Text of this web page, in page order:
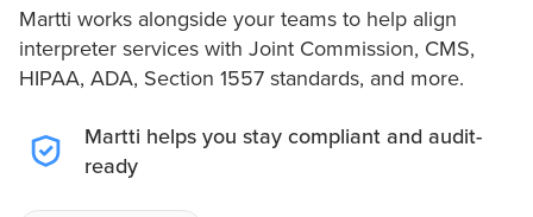
Martti works alongside your teams to help align
interpreter services with Joint Commission, CMS,
HIPAA, ADA, Section 1557 standards, and more.
Martti helps you stay compliant and audit-
ready